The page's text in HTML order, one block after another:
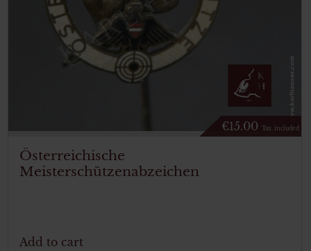
€15.00 Tax. included
Österreichische
Meisterschützenabzeichen
Add to cart